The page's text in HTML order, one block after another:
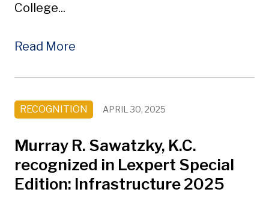
College...
Read More
RECOGNITION APRIL 30, 2025
Murray R. Sawatzky, K.C.
recognized in Lexpert Special
Edition: Infrastructure 2025